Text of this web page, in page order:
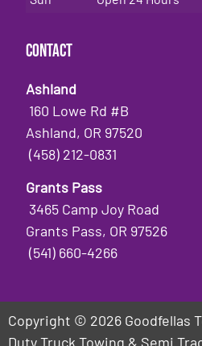
Contact
Ashland
160 Lowe Rd #B
Ashland, OR 97520
(458) 212-0831
Grants Pass
3465 Camp Joy Road
Grants Pass, OR 97526
(541) 660-4266
Copyright © 2026 Goodfellas
Duty Truck Towing & Semi